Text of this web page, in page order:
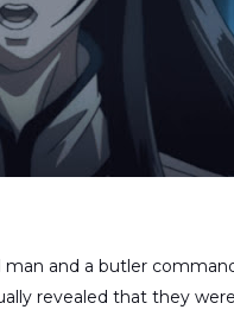
man and a butler
revealed that they